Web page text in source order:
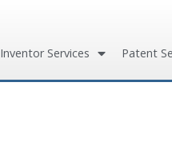
Inventor Services Patent